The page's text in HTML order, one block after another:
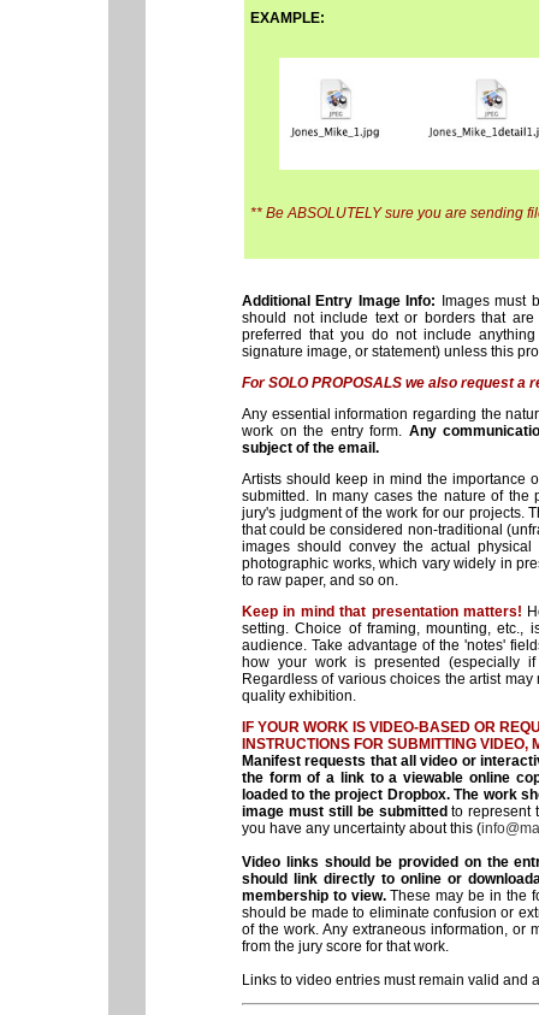
EXAMPLE:
** Be ABSOLUTELY sure you are sending
Additional Entry Image Info: Images must
should not include text or borders that
preferred that you do not include
signature image, or statement) unless this
For SOLO PROPOSALS we also request a
Any essential information regarding the
work on the entry form. Any
subject of the email.
Artists should keep in mind the importance
submitted. In many cases the nature of
jury's judgment of the work for our projects.
that could be considered non-traditional
images should convey the actual
photographic works, which vary widely in
to raw paper, and so on.
Keep in mind that presentation matters!
setting. Choice of framing, mounting,
audience. Take advantage of the 'notes'
how your work is presented (especially
Regardless of various choices the artist
quality exhibition.
IF YOUR WORK IS VIDEO-BASED OR
INSTRUCTIONS FOR SUBMITTING VIDEO,
Manifest requests that all video or
the form of a link to a viewable online
loaded to the project Dropbox. The work
image must still be submittedto represent
you have any uncertainty about this (
Video links should be provided on the
should link directly to online or
membership to view.These may be in the
should be made to eliminate confusion or
of the work. Any extraneous information, or
from the jury score for that work.
Links to video entries must remain valid and